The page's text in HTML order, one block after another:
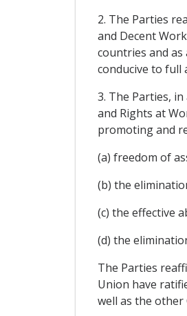
2. The Parties
and Decent
countries and
conducive to full
3. The Parties,
and Rights at
promoting and
(a) freedom of
(b) the
(c) the effective
(d) the
The Parties
Union have
well as the other